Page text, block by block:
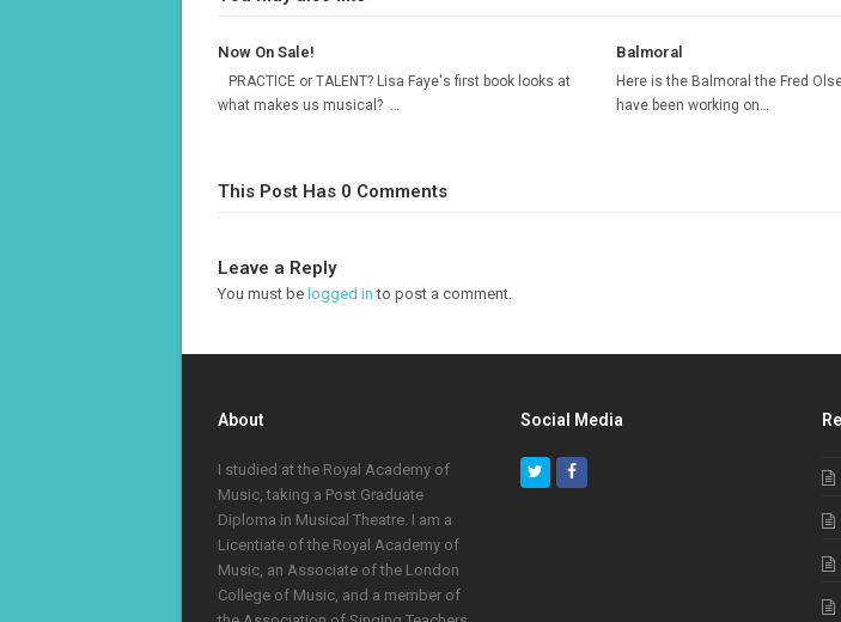
Now On Sale!
PRACTICE or TALENT? Lisa Faye's first book looks at
what makes us musical? …
Balmoral
Here is the Balmoral the Fred
have been working on…
This Post Has 0 Comments
Leave a Reply
You must be logged in to post a comment.
About
I studied at the Royal Academy of
Music, taking a Post Graduate
Diploma in Musical Theatre. I am a
Licentiate of the Royal Academy of
Music, an Associate of the London
College of Music, and a member of
Social Media
TwitterFacebook